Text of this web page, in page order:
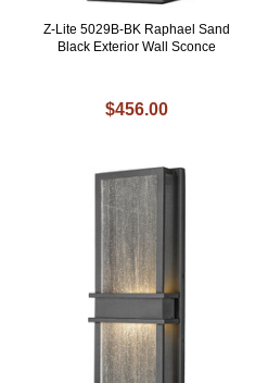
Z-Lite 5029B-BK Raphael Sand
Black Exterior Wall Sconce
$456.00